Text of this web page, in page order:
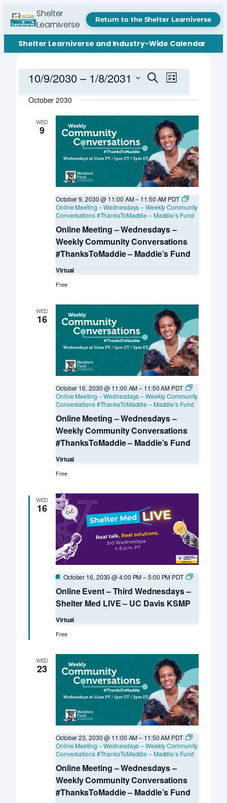
Shelter
Learniverse
Return to the Shelter Learniverse
Shelter Learniverse and Industry-Wide Calendar
Events
Events
Search
Views
Navigation
SearchEvent
Views
Navigation
List
10/9/2030 – 1/8/2031
date.
October 2030
WED
9
Online Meeting – Wednesdays –
Weekly Community Conversations
#ThanksToMaddie – Maddie’s Fund
October 9, 2030 @ 11:00 AM– 11:50 AM PDT
Online Meeting – Wednesdays – Weekly Community
Conversations #ThanksToMaddie – Maddie’s Fund
Virtual
Free
WED
16
Online Meeting – Wednesdays –
Weekly Community Conversations
#ThanksToMaddie – Maddie’s Fund
October 16, 2030 @ 11:00 AM– 11:50 AM PDT
Online Meeting – Wednesdays – Weekly Community
Conversations #ThanksToMaddie – Maddie’s Fund
Virtual
Free
WED
16
Online Event – Third Wednesdays –
Shelter Med LIVE – UC Davis KSMP
Featured
October 16, 2030 @ 4:00 PM–5:00 PM PDT
Online
Shelter
Virtual
Free
WED
23
Online Meeting – Wednesdays –
Weekly Community Conversations
#ThanksToMaddie – Maddie’s Fund
October 23, 2030 @ 11:00 AM– 11:50 AM PDT
Online Meeting – Wednesdays – Weekly Community
Conversations #ThanksToMaddie – Maddie’s Fund